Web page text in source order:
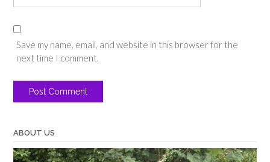
Save my name, email, and website in this browser for the
next time I comment.
ABOUT US